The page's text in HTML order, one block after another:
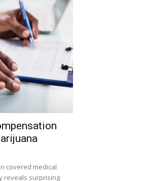
covered medical
reveals surprising